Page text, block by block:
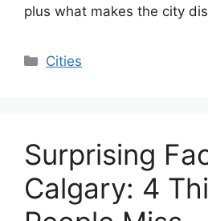
plus what makes the city
Categories
Cities
Surprising
Calgary: 4